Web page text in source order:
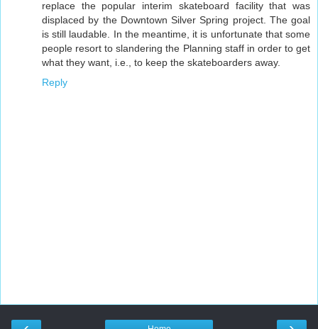
replace the popular interim skateboard facility that was
displaced by the Downtown Silver Spring project. The goal
is still laudable. In the meantime, it is unfortunate that some
people resort to slandering the Planning staff in order to get
what they want, i.e., to keep the skateboarders away.
Reply